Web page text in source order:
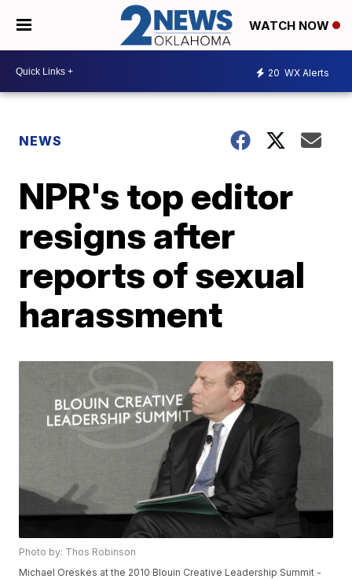
WATCH NOW
20 WX Alerts
NEWS
NPR's top editor
resigns after
reports of sexual
harassment
Photo by: Thos Robinson
Michael Oreskes at the 2010 Blouin Creative Leadership Summit -